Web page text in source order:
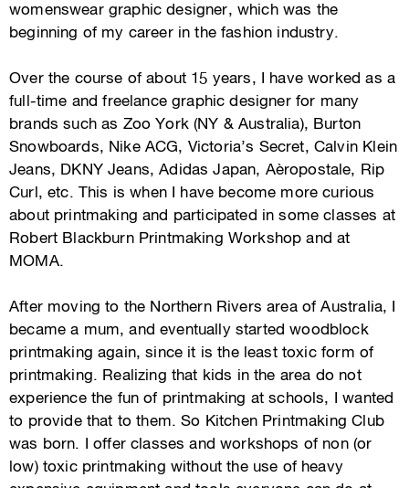
womenswear graphic designer, which was the
beginning of my career in the fashion industry.
​Over the course of about 15 years, I have worked as a
full-time and freelance graphic designer for many
brands such as Zoo York (NY & Australia), Burton
Snowboards, Nike ACG, Victoria’s Secret, Calvin Klein
Jeans, DKNY Jeans, Adidas Japan, Aèropostale, Rip
Curl, etc. This is when I have become more curious
about printmaking and participated in some classes at
Robert Blackburn Printmaking Workshop and at
MOMA.
After moving to the Northern Rivers area of Australia, I
became a mum, and eventually started woodblock
printmaking again, since it is the least toxic form of
printmaking. Realizing that kids in the area do not
experience the fun of printmaking at schools, I wanted
to provide that to them. So Kitchen Printmaking Club
was born. I offer classes and workshops of non (or
low) toxic printmaking without the use of heavy